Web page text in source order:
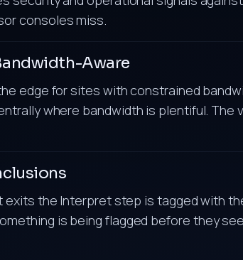
consoles miss.
Aware
edge for sites with constrained
where bandwidth is plentiful. The
exits the Interpret step is tagged with
is being flagged before they